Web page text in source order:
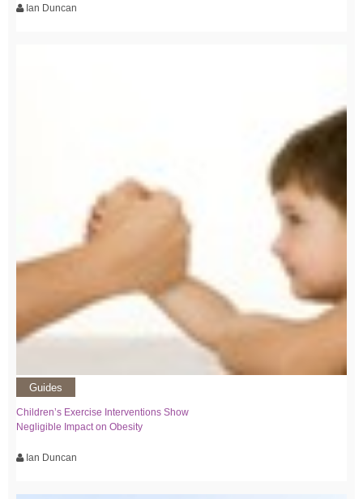
Ian Duncan
Guides
Children’s Exercise Interventions Show
Negligible Impact on Obesity
Ian Duncan